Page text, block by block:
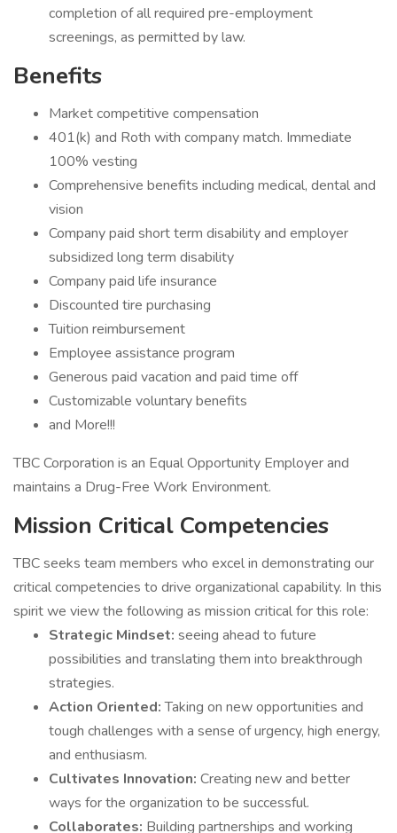
completion of all required pre-employment
screenings, as permitted by law.
Benefits
Market competitive compensation
401(k) and Roth with company match. Immediate
100% vesting
Comprehensive benefits including medical, dental and
vision
Company paid short term disability and employer
subsidized long term disability
Company paid life insurance
Discounted tire purchasing
Tuition reimbursement
Employee assistance program
Generous paid vacation and paid time off
Customizable voluntary benefits
and More!!!
TBC Corporation is an Equal Opportunity Employer and
maintains a Drug-Free Work Environment.
Mission Critical Competencies
TBC seeks team members who excel in demonstrating our
critical competencies to drive organizational capability. In this
spirit we view the following as mission critical for this role:
Strategic Mindset: seeing ahead to future
possibilities and translating them into breakthrough
strategies.
Action Oriented:Taking on new opportunities and
tough challenges with a sense of urgency, high energy,
and enthusiasm.
Cultivates Innovation: Creating new and better
ways for the organization to be successful.
Collaborates: Building partnerships and working